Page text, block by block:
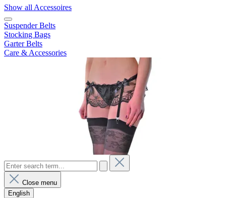
Show all Accessoires
Suspender Belts
Stocking Bags
Garter Belts
Care & Accessories
Close menu
English